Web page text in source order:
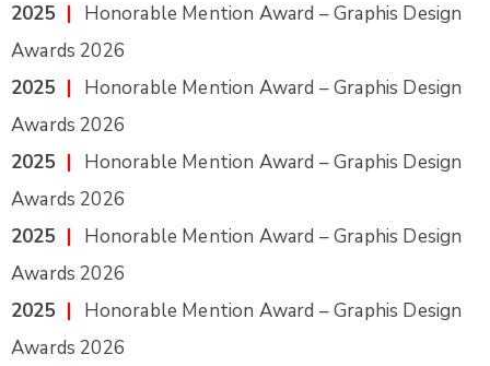
2025 | Honorable Mention Award – Graphis Design
Awards 2026
2025 | Honorable Mention Award – Graphis Design
Awards 2026
2025 | Honorable Mention Award – Graphis Design
Awards 2026
2025 | Honorable Mention Award – Graphis Design
Awards 2026
2025 | Honorable Mention Award – Graphis Design
Awards 2026